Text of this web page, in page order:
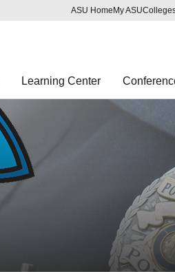
ASU Home My ASU
Learning Center